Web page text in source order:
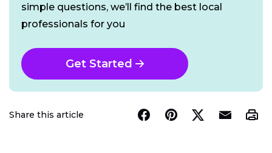
simple questions, we’ll find the best local
professionals for you
Get Started
Share this article